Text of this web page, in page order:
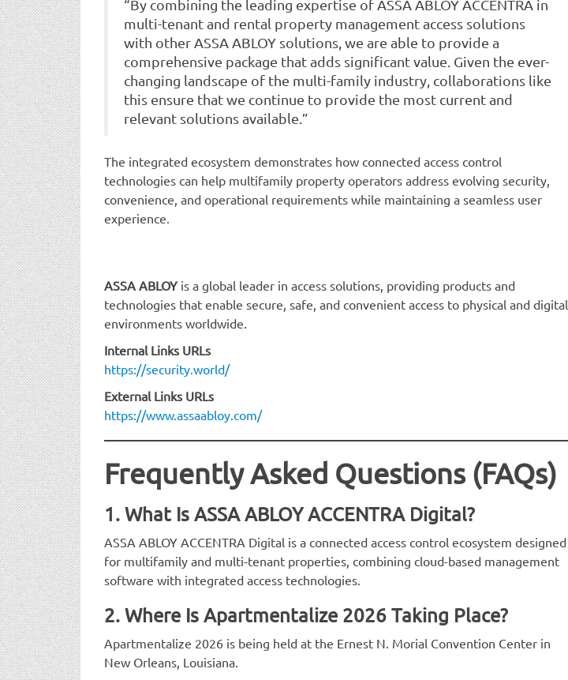
“By combining the leading expertise of ASSA ABLOY ACCENTRA in
multi-tenant and rental property management access solutions
with other ASSA ABLOY solutions, we are able to provide a
comprehensive package that adds significant value. Given the ever-
changing landscape of the multi-family industry, collaborations like
this ensure that we continue to provide the most current and
relevant solutions available.”
The integrated ecosystem demonstrates how connected access control
technologies can help multifamily property operators address evolving security,
convenience, and operational requirements while maintaining a seamless user
experience.
ASSA ABLOY is a global leader in access solutions, providing products and
technologies that enable secure, safe, and convenient access to physical and digital
environments worldwide.
Internal Links URLs
https://security.world/
External Links URLs
https://www.assaabloy.com/
Frequently Asked Questions (FAQs)
1. What Is ASSA ABLOY ACCENTRA Digital?
ASSA ABLOY ACCENTRA Digital is a connected access control ecosystem designed
for multifamily and multi-tenant properties, combining cloud-based management
software with integrated access technologies.
2. Where Is Apartmentalize 2026 Taking Place?
Apartmentalize 2026 is being held at the Ernest N. Morial Convention Center in
New Orleans, Louisiana.